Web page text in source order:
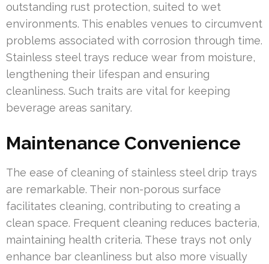
outstanding rust protection, suited to wet
environments. This enables venues to circumvent
problems associated with corrosion through time.
Stainless steel trays reduce wear from moisture,
lengthening their lifespan and ensuring
cleanliness. Such traits are vital for keeping
beverage areas sanitary.
Maintenance Convenience
The ease of cleaning of stainless steel drip trays
are remarkable. Their non-porous surface
facilitates cleaning, contributing to creating a
clean space. Frequent cleaning reduces bacteria,
maintaining health criteria. These trays not only
enhance bar cleanliness but also more visually